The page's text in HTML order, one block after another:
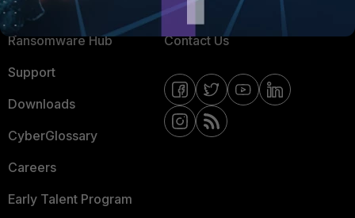
Resources
Ransomware Hub
Support
Downloads
CyberGlossary
Careers
Early Talent Program
Email Preference Center
Contact Us